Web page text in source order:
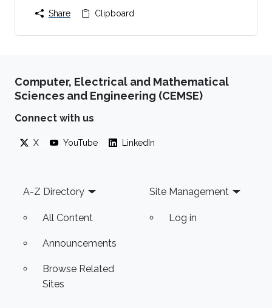
Share Clipboard
Computer, Electrical and Mathematical
Sciences and Engineering (CEMSE)
Connect with us
X YouTube LinkedIn
Footer
A-Z Directory
All Content
Announcements
Browse Related
Sites
Site Management
Log in